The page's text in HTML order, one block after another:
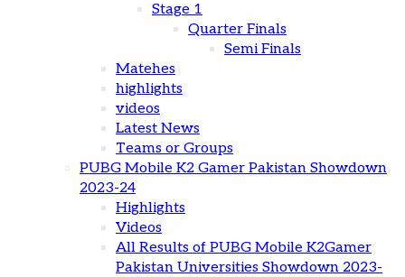
Stage 1
Quarter Finals
Semi Finals
Matehes
highlights
videos
Latest News
Teams or Groups
PUBG Mobile K2 Gamer Pakistan Showdown
2023-24
Highlights
Videos
All Results of PUBG Mobile K2Gamer
Pakistan Universities Showdown 2023-